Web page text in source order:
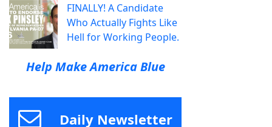
FINALLY! A Candidate
Who Actually Fights Like
Hell for Working People.
Help Make America Blue
Daily Newsletter